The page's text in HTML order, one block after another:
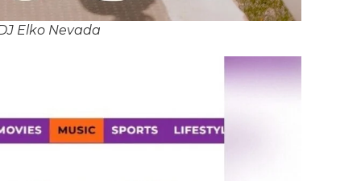
Elko Nevada